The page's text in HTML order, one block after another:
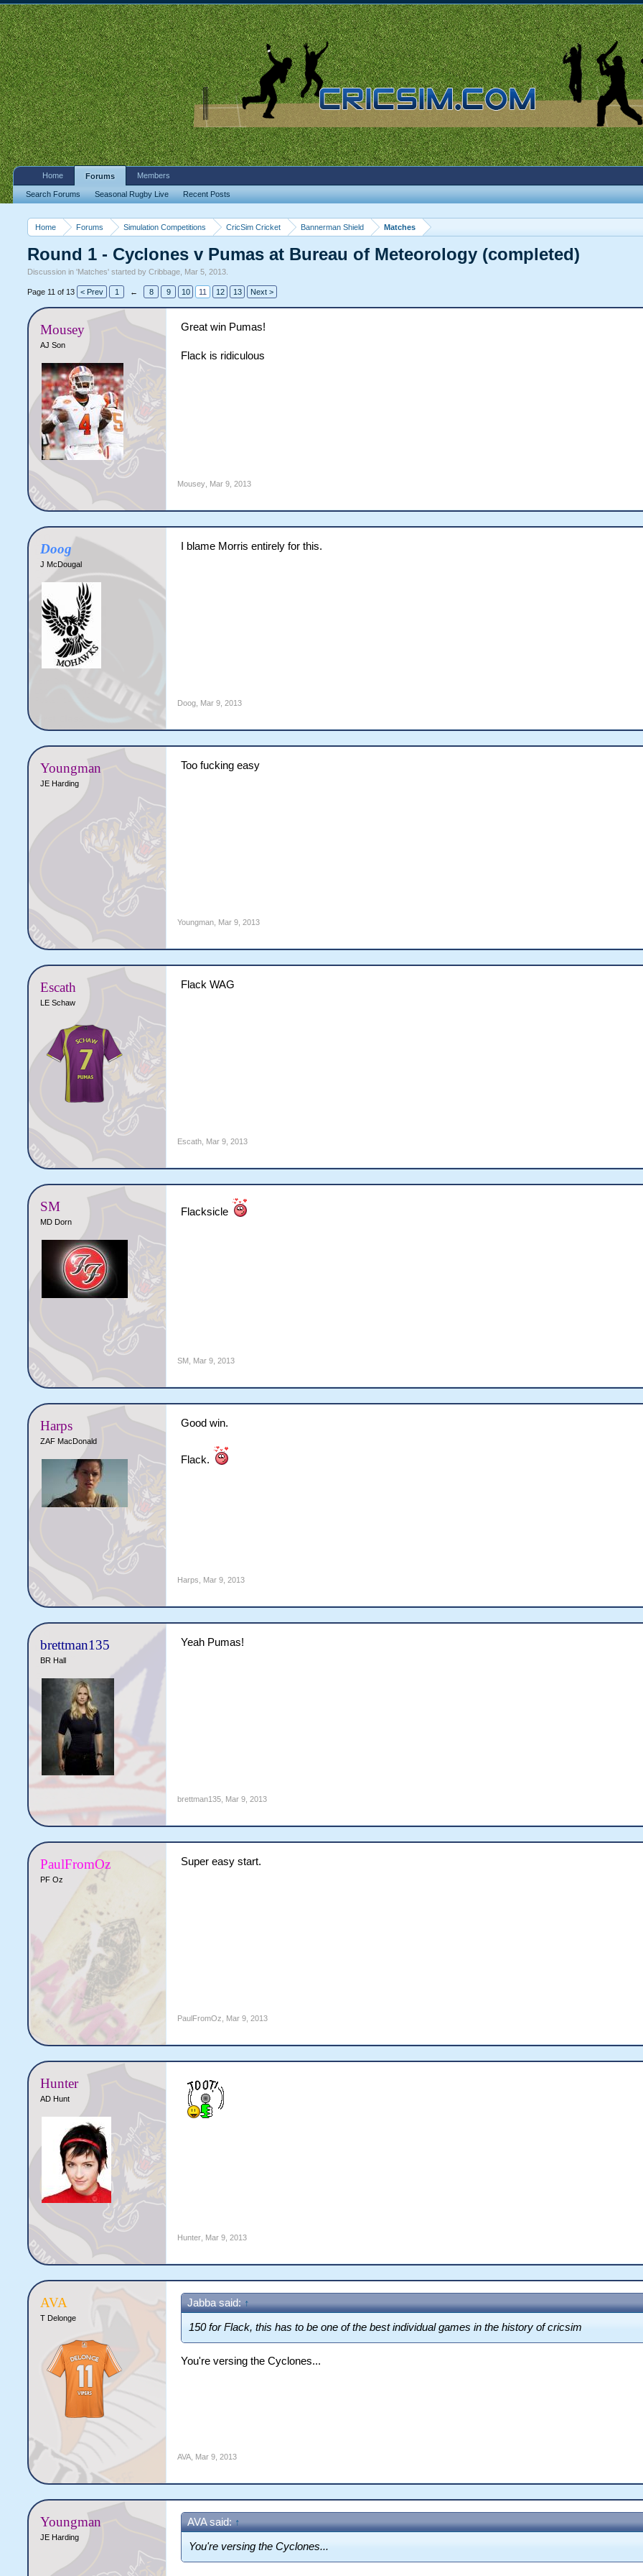
Home Forums Simulation Competitions CricSim Cricket Bannerman Shield Matches
Round 1 - Cyclones v Pumas at Bureau of Meteorology (completed)
Discussion in 'Matches' started byCribbage Mar 5, 2013
Page 11 of 13 < Prev 1 ← 8 9 10 11 12 13 Next >
Mousey
AJ Son
Great win Pumas!
Flack is ridiculous
Mousey Mar 9, 2013
Doog
J McDougal
I blame Morris entirely for this.
Doog Mar 9, 2013
Youngman
JE Harding
Too fucking easy
Youngman Mar 9, 2013
Escath
LE Schaw
Flack WAG
Escath Mar 9, 2013
SM
MD Dorn
Flacksicle
SM Mar 9, 2013
Harps
ZAF MacDonald
Good win.
Flack.
Harps Mar 9, 2013
brettman135
BR Hall
Yeah Pumas!
brettman135 Mar 9, 2013
PaulFromOz
PF Oz
Super easy start.
PaulFromOz Mar 9, 2013
Hunter
AD Hunt
Hunter Mar 9, 2013
AVA
T Delonge
Jabba said: ↑
150 for Flack, this has to be one of the best individual games in the history of cricsim
You're versing the Cyclones...
AVA Mar 9, 2013
Youngman
JE Harding
AVA said: ↑
You're versing the Cyclones...
Home Forums
Search Forums Seasonal Rugby Live Recent Posts
Members